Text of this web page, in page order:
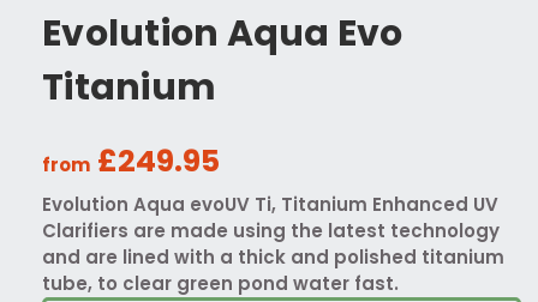
Evolution Aqua Evo
Titanium
from £249.95
Evolution Aqua evoUV Ti, Titanium Enhanced UV
Clarifiers are made using the latest technology
and are lined with a thick and polished titanium
tube, to clear green pond water fast.